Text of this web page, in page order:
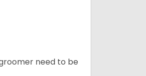
need to be